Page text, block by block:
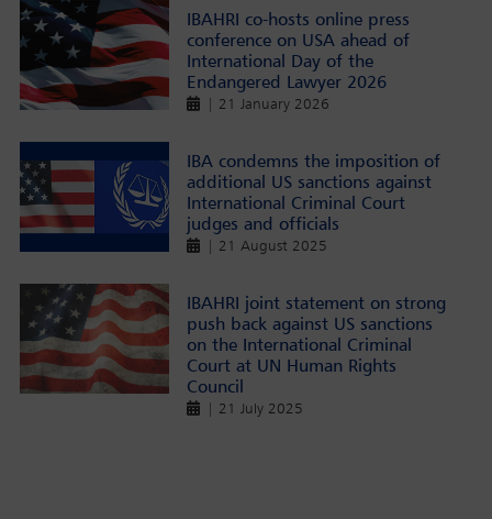
IBAHRI co-hosts online press
conference on USA ahead of
International Day of the
Endangered Lawyer 2026
| 21 January 2026
IBA condemns the imposition of
additional US sanctions against
International Criminal Court
judges and officials
| 21 August 2025
IBAHRI joint statement on strong
push back against US sanctions
on the International Criminal
Court at UN Human Rights
Council
| 21 July 2025